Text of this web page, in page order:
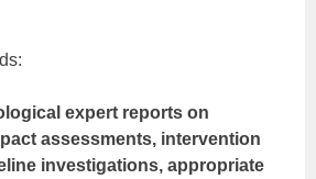
expert reports on
assessments, intervention
investigations, appropriate